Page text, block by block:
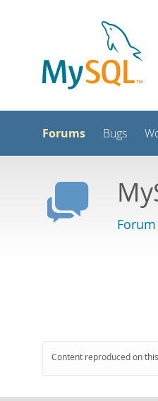
Forums Bugs
Content reproduced on